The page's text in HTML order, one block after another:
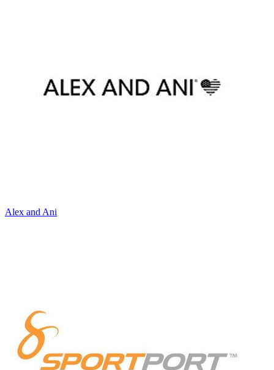
Alex and Ani